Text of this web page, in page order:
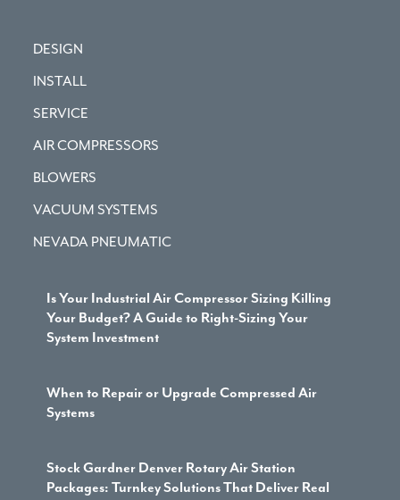
DESIGN
INSTALL
SERVICE
AIR COMPRESSORS
BLOWERS
VACUUM SYSTEMS
NEVADA PNEUMATIC
Is Your Industrial Air Compressor Sizing Killing
Your Budget? A Guide to Right-Sizing Your
System Investment
When to Repair or Upgrade Compressed Air
Systems
Stock Gardner Denver Rotary Air Station
Packages: Turnkey Solutions That Deliver Real